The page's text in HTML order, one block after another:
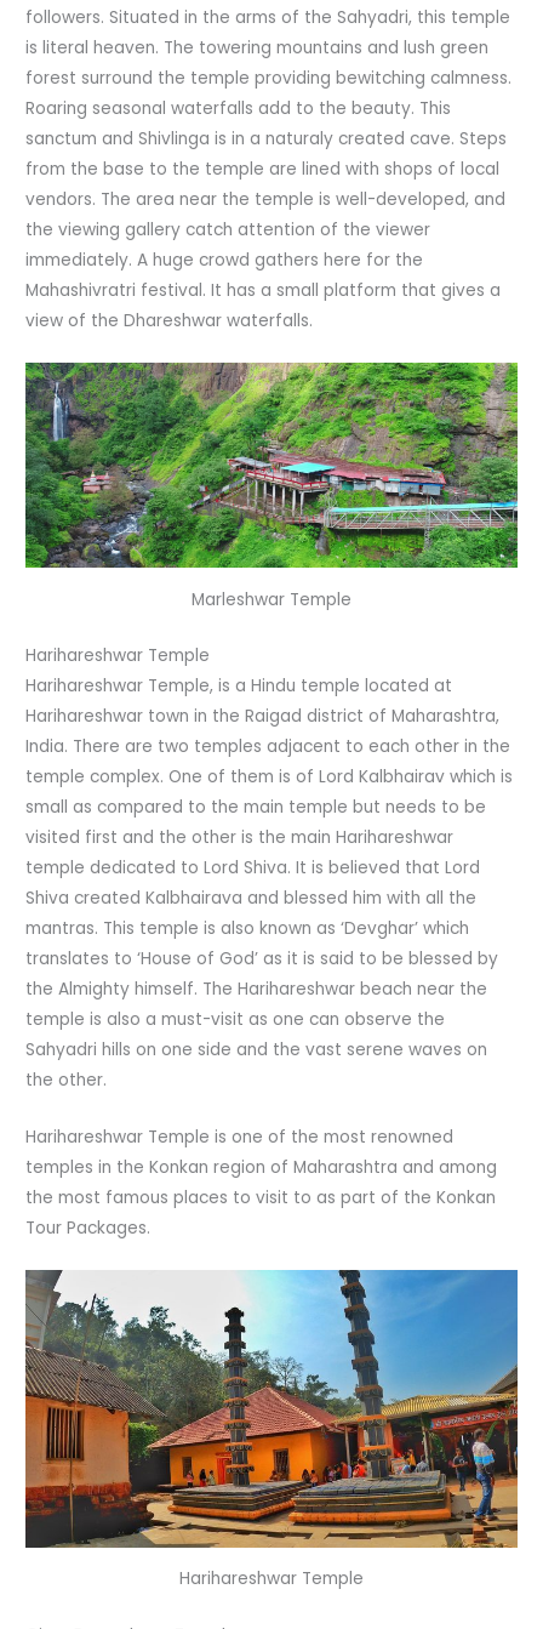
followers. Situated in the arms of the Sahyadri, this temple
is literal heaven. The towering mountains and lush green
forest surround the temple providing bewitching calmness.
Roaring seasonal waterfalls add to the beauty. This
sanctum and Shivlinga is in a naturaly created cave. Steps
from the base to the temple are lined with shops of local
vendors. The area near the temple is well-developed, and
the viewing gallery catch attention of the viewer
immediately. A huge crowd gathers here for the
Mahashivratri festival. It has a small platform that gives a
view of the Dhareshwar waterfalls.
Marleshwar Temple
Harihareshwar Temple
Harihareshwar Temple, is a Hindu temple located at
Harihareshwar town in the Raigad district of Maharashtra,
India. There are two temples adjacent to each other in the
temple complex. One of them is of Lord Kalbhairav which is
small as compared to the main temple but needs to be
visited first and the other is the main Harihareshwar
temple dedicated to Lord Shiva. It is believed that Lord
Shiva created Kalbhairava and blessed him with all the
mantras. This temple is also known as ‘Devghar’ which
translates to ‘House of God’ as it is said to be blessed by
the Almighty himself. The Harihareshwar beach near the
temple is also a must-visit as one can observe the
Sahyadri hills on one side and the vast serene waves on
the other.
Harihareshwar Temple is one of the most renowned
temples in the Konkan region of Maharashtra and among
the most famous places to visit to as part of the Konkan
Tour Packages.
Harihareshwar Temple